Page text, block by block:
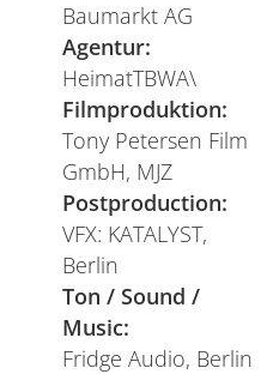
Baumarkt AG
Agentur:
HeimatTBWA\
Filmproduktion:
Tony Petersen Film
GmbH, MJZ
Postproduction:
VFX: KATALYST,
Berlin
Ton / Sound /
Music:
Fridge Audio, Berlin